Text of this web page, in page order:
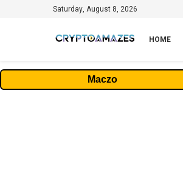
Saturday, August 8, 2026
HOME
Maczo